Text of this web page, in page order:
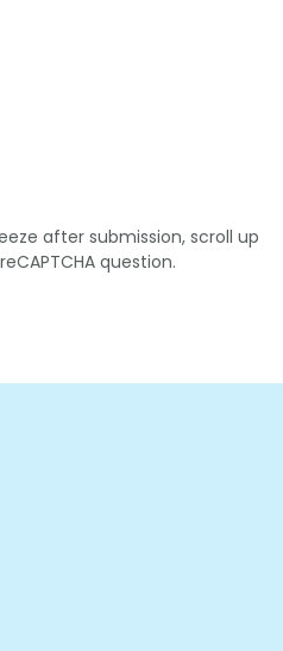
after submission, scroll up
question.